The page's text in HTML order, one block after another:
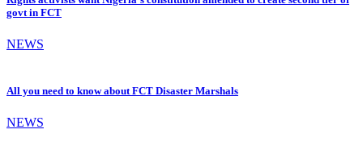
govt in FCT
NEWS
All you need to know about FCT Disaster Marshals
NEWS